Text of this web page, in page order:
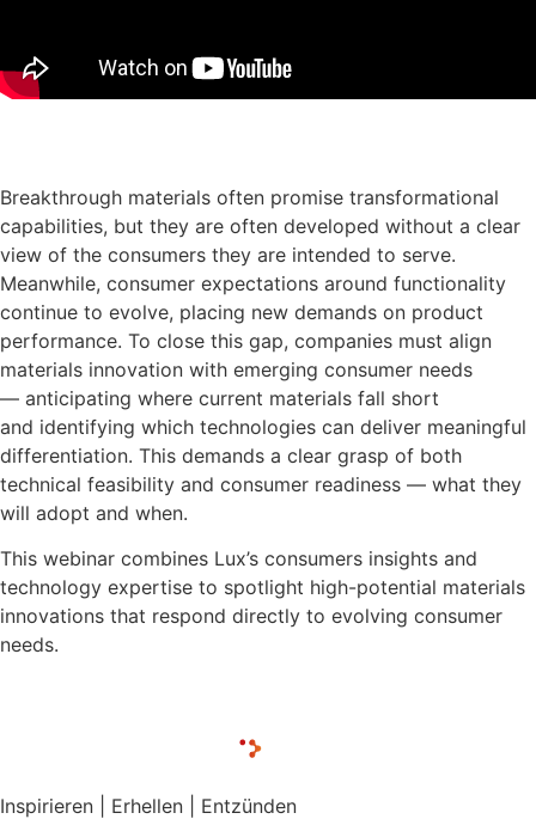
Breakthrough materials often promise transformational
capabilities, but they are often developed without a clear
view of the consumers they are intended to serve.
Meanwhile, consumer expectations around functionality
continue to evolve, placing new demands on product
performance. To close this gap, companies must align
materials innovation with emerging consumer needs
— anticipating where current materials fall short
and identifying which technologies can deliver meaningful
differentiation. This demands a clear grasp of both
technical feasibility and consumer readiness — what they
will adopt and when.
This webinar combines Lux’s consumers insights and
technology expertise to spotlight high-potential materials
innovations that respond directly to evolving consumer
needs.
Inspirieren | Erhellen | Entzünden